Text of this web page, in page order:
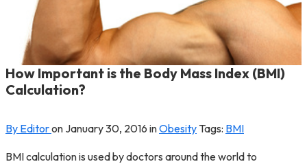
How Important is the Body Mass Index (BMI)
Calculation?
By Editoron January 30, 2016 inObesity Tags: BMI
BMI calculation is used by doctors around the world to